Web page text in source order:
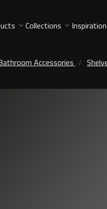
Collections Inspiration
Accessories